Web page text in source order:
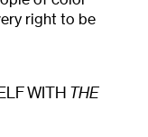
right to be
WITH THE